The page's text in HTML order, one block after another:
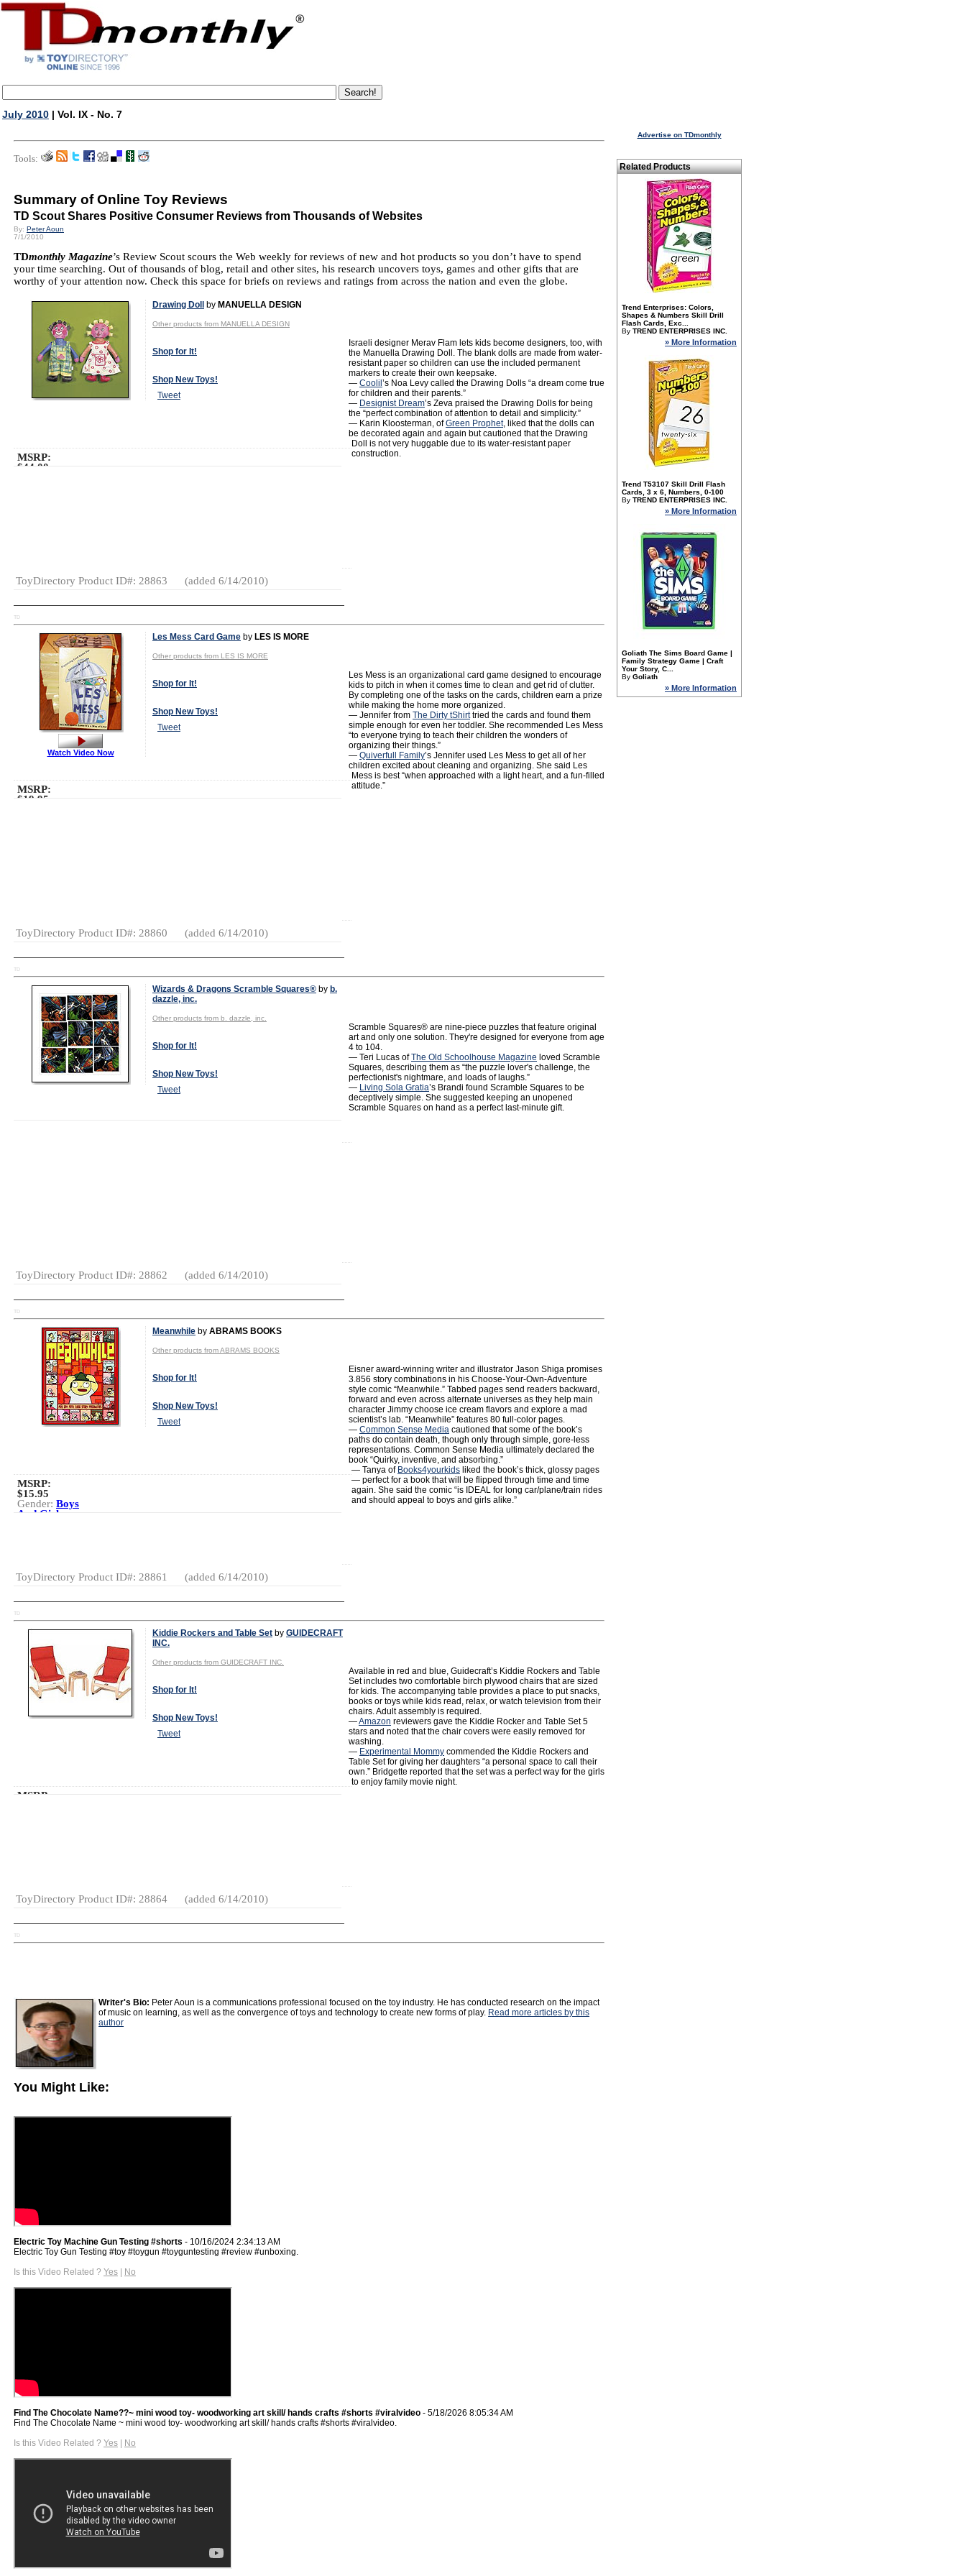
July 2010 | Vol. IX - No. 7
Tools:
Summary of Online Toy Reviews
TD Scout Shares Positive Consumer Reviews from Thousands of Websites
By: Peter Aoun
7/1/2010
TDmonthly Magazine’s Review Scout scours the Web weekly for reviews of new and hot products so you don’t have to spend
your time searching. Out of thousands of blog, retail and other sites, his research uncovers toys, games and other gifts that are
worthy of your attention now. Check this space for briefs on reviews and ratings from across the nation and even the globe.
Drawing Doll by MANUELLA DESIGN
Other products from MANUELLA DESIGN
Shop for It!
Shop New Toys!
Tweet
MSRP:
$44.00
Israeli designer Merav Flam lets kids become designers, too, with
the Manuella Drawing Doll. The blank dolls are made from water-
resistant paper so children can use the included permanent
markers to create their own keepsake.‬
— Coolil ’s Noa Levy called the Drawing Dolls “a dream come true
for children and their parents.”
— Designist Dream’s Zeva praised the Drawing Dolls for being
the “perfect combination of attention to detail and simplicity.”
— Karin Kloosterman, ofGreen Prophet, liked that the dolls can
be decorated again and again but cautioned that the Drawing
Doll is not very huggable due to its water-resistant paper
construction.
ToyDirectory Product ID#: 28863 (added 6/14/2010)
TD
Les Mess Card Game by LES IS MORE
Other products from LES IS MORE
Shop for It!
Shop New Toys!
Tweet
Watch Video Now
MSRP:
$19.95
Les Mess is an organizational card game designed to encourage
kids to pitch in when it comes time to clean and get rid of clutter.
By completing one of the tasks on the cards, children earn a prize
while making the home more organized.
— Jennifer from The Dirty tShirttried the cards and found them
simple enough for even her toddler. She recommended Les Mess
“to everyone trying to teach their children the wonders of
organizing their things.”
— Quiverfull Family’s Jennifer used Les Mess to get all of her
children excited about cleaning and organizing. She said Les
Mess is best “when approached with a light heart, and a fun-filled
attitude.”
ToyDirectory Product ID#: 28860 (added 6/14/2010)
TD
Wizards & Dragons Scramble Squares® by b.
dazzle, inc.
Other products from b. dazzle, inc.
Shop for It!
Shop New Toys!
Tweet
Scramble Squares® are nine-piece puzzles that feature original
art and only one solution. They're designed for everyone from age
4 to 104.
— Teri Lucas ofThe Old Schoolhouse Magazine loved Scramble
Squares, describing them as “the puzzle lover's challenge, the
perfectionist's nightmare, and loads of laughs.”
— Living Sola Gratia’s Brandi found Scramble Squares to be
deceptively simple. She suggested keeping an unopened
Scramble Squares on hand as a perfect last-minute gift.
ToyDirectory Product ID#: 28862 (added 6/14/2010)
TD
Meanwhile by ABRAMS BOOKS
Other products from ABRAMS BOOKS
Shop for It!
Shop New Toys!
Tweet
MSRP:
$15.95
Gender: Boys
And Girls
Eisner award-winning writer and illustrator Jason Shiga promises
3.856 story combinations in his Choose-Your-Own-Adventure
style comic “Meanwhile.” Tabbed pages send readers backward,
forward and even across alternate universes as they help main
character Jimmy choose ice cream flavors and explore a mad
scientist’s lab. “Meanwhile” features 80 full-color pages.
— Common Sense Media cautioned that some of the book’s
paths do contain death, though only through simple, gore-less
representations. Common Sense Media ultimately declared the
book “Quirky, inventive, and absorbing.”
— Tanya of Books4yourkids liked the book’s thick, glossy pages
— perfect for a book that will be flipped through time and time
again. She said the comic “is IDEAL for long car/plane/train rides
and should appeal to boys and girls alike.”
ToyDirectory Product ID#: 28861 (added 6/14/2010)
TD
Kiddie Rockers and Table Set by GUIDECRAFT
INC.
Other products from GUIDECRAFT INC.
Shop for It!
Shop New Toys!
Tweet
MSRP:
Available in red and blue, Guidecraft’s Kiddie Rockers and Table
Set includes two comfortable birch plywood chairs that are sized
for kids. The accompanying table provides a place to put snacks,
books or toys while kids read, relax, or watch television from their
chairs. Adult assembly is required.
—Amazon reviewers gave the Kiddie Rocker and Table Set 5
stars and noted that the chair covers were easily removed for
washing.
— Experimental Mommy commended the Kiddie Rockers and
Table Set for giving her daughters “a personal space to call their
own.” Bridgette reported that the set was a perfect way for the girls
to enjoy family movie night.
ToyDirectory Product ID#: 28864 (added 6/14/2010)
TD
Writer's Bio: Peter Aoun is a communications professional focused on the toy industry. He has conducted research on the impact
of music on learning, as well as the convergence of toys and technology to create new forms of play. Read more articles by this
author
You Might Like:
Electric Toy Machine Gun Testing #shorts - 10/16/2024 2:34:13 AM
Electric Toy Gun Testing #toy #toygun #toyguntesting #review #unboxing.
Is this Video Related ? Yes | No
Find The Chocolate Name??~ mini wood toy- woodworking art skill/ hands crafts #shorts​​​ #viralvideo - 5/18/2026 8:05:34 AM
Find The Chocolate Name ~ mini wood toy- woodworking art skill/ hands crafts #shorts​​​ #viralvideo.
Is this Video Related ? Yes | No
Advertise on TDmonthly
Related Products
Trend Enterprises: Colors,
Shapes & Numbers Skill Drill
Flash Cards, Exc...
By TREND ENTERPRISES INC.
» More Information
Trend T53107 Skill Drill Flash
Cards, 3 x 6, Numbers, 0-100
By TREND ENTERPRISES INC.
» More Information
Goliath The Sims Board Game |
Family Strategy Game | Craft
Your Story, C...
By Goliath
» More Information